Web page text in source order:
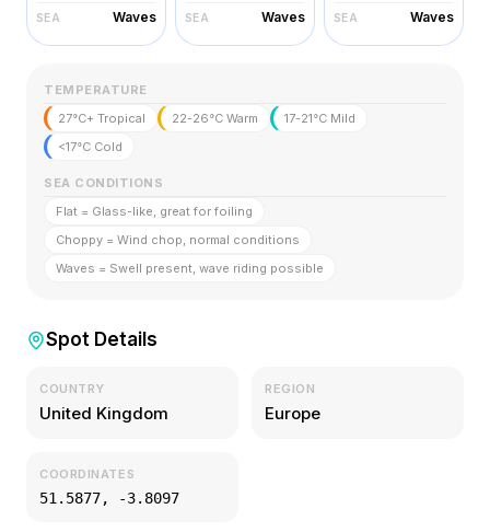
SEA Waves SEA Waves SEA Waves
TEMPERATURE
27°C+ Tropical
22-26°C Warm
17-21°C Mild
<17°C Cold
SEA CONDITIONS
Flat = Glass-like, great for foiling
Choppy = Wind chop, normal conditions
Waves = Swell present, wave riding possible
Spot Details
COUNTRY
United Kingdom
REGION
Europe
COORDINATES
51.5877, -3.8097